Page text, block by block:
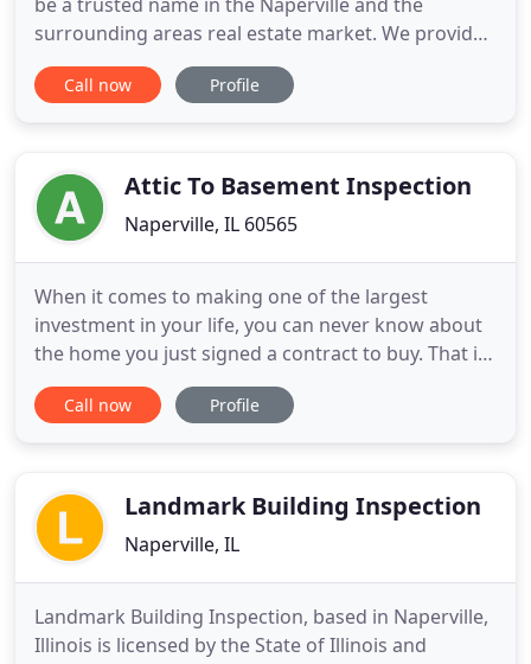
surrounding areas real estate market. We provide
a full suite of home inspection services to owners,
buyers, sellers, agents, and more. Our knowledge
signature blend of
Call now Profile
Attic To Basement Inspection
Naperville, IL 60565
When it comes to making one of the largest
investment in your life, you can never know about
the home you just signed a contract to buy. That is
where Attic To Basement Home Inspection and
Radon Testers can guide you through the
and there are defects in
Call now Profile
Landmark Building Inspection
Naperville, IL
Landmark Building Inspection, based in Naperville,
Illinois is licensed by the State of Illinois and